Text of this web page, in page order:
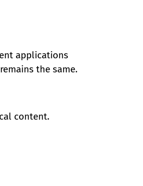
applications
the same.
content.